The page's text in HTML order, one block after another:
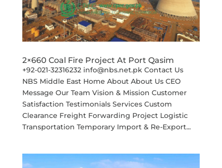
2×660 Coal Fire Project At Port Qasim
+92-021-32316232 info@nbs.net.pk Contact Us
NBS Middle East Home About About Us CEO
Message Our Team Vision & Mission Customer
Satisfaction Testimonials Services Custom
Clearance Freight Forwarding Project Logistic
Transportation Temporary Import & Re-Export...